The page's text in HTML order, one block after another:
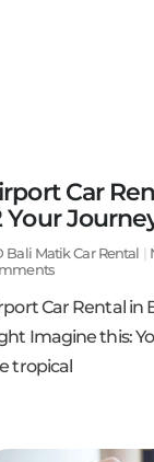
Car
Your
Bali Matik Car Rental
Car Rental in
Imagine this:
tropical